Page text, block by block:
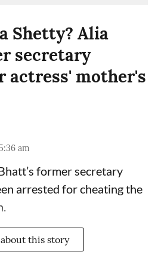
Shetty? Alia
secretary
actress' mother's
am
’s former secretary
arrested for cheating the
this story